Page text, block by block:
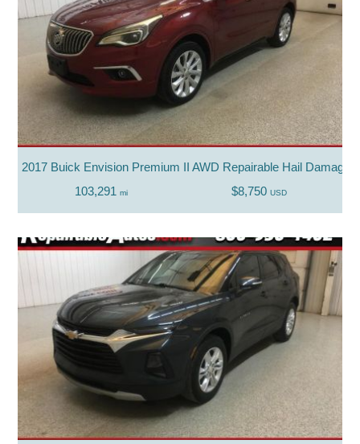
2017 Buick Envision Premium II AWD Repairable Hail Damage
103,291 mi $8,750 USD